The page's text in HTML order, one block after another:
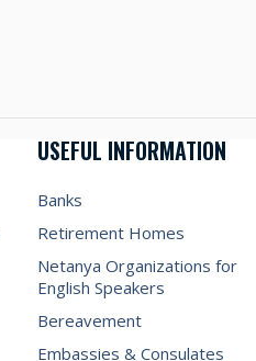
USEFUL INFORMATION
Banks
Retirement Homes
Netanya Organizations for
English Speakers
Bereavement
Embassies & Consulates